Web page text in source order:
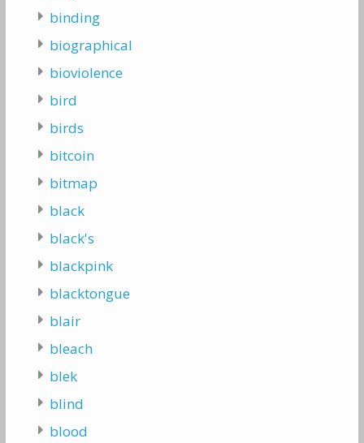
binding
biographical
bioviolence
bird
birds
bitcoin
bitmap
black
black's
blackpink
blacktongue
blair
bleach
blek
blind
blood